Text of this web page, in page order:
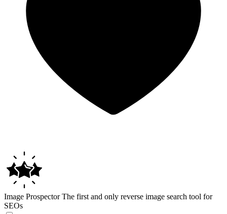
Image Prospector The first and only reverse image search tool for
SEOs